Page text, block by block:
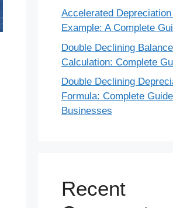
Accelerated
Example: A Complete
Double Declining
Calculation: Complete
Double Declining
Formula: Complete
Businesses
Recent